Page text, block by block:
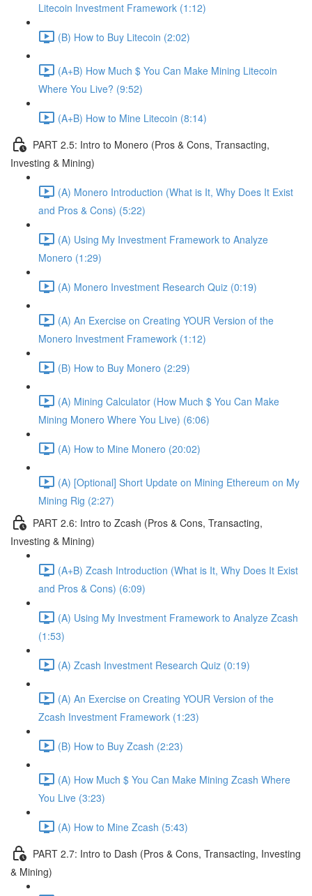
Litecoin Investment Framework (1:12)
(B) How to Buy Litecoin (2:02)
(A+B) How Much $ You Can Make Mining Litecoin
Where You Live? (9:52)
(A+B) How to Mine Litecoin (8:14)
PART 2.5: Intro to Monero (Pros & Cons, Transacting,
Investing & Mining)
(A) Monero Introduction (What is It, Why Does It Exist
and Pros & Cons) (5:22)
(A) Using My Investment Framework to Analyze
Monero (1:29)
(A) Monero Investment Research Quiz (0:19)
(A) An Exercise on Creating YOUR Version of the
Monero Investment Framework (1:12)
(B) How to Buy Monero (2:29)
(A) Mining Calculator (How Much $ You Can Make
Mining Monero Where You Live) (6:06)
(A) How to Mine Monero (20:02)
(A) [Optional] Short Update on Mining Ethereum on My
Mining Rig (2:27)
PART 2.6: Intro to Zcash (Pros & Cons, Transacting,
Investing & Mining)
(A+B) Zcash Introduction (What is It, Why Does It Exist
and Pros & Cons) (6:09)
(A) Using My Investment Framework to Analyze Zcash
(1:53)
(A) Zcash Investment Research Quiz (0:19)
(A) An Exercise on Creating YOUR Version of the
Zcash Investment Framework (1:23)
(B) How to Buy Zcash (2:23)
(A) How Much $ You Can Make Mining Zcash Where
You Live (3:23)
(A) How to Mine Zcash (5:43)
PART 2.7: Intro to Dash (Pros & Cons, Transacting, Investing
& Mining)